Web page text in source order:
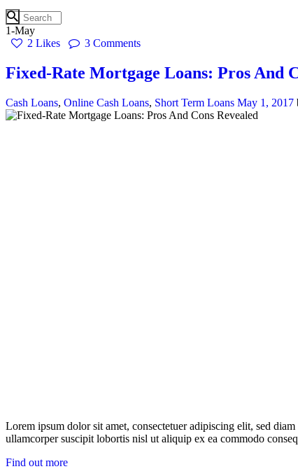
1-May
2 Likes 3 Comments
Fixed-Rate Mortgage Loans: Pros And
Cash Loans, Online Cash Loans, Short Term Loans May 1, 2017
Lorem ipsum dolor sit amet, consectetuer adipiscing elit, sed
ullamcorper suscipit lobortis nisl ut aliquip ex ea commodo
Find out more